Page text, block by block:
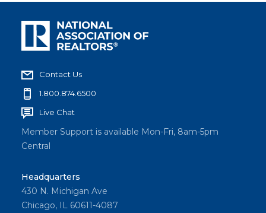
Contact Us
1.800.874.6500
Live Chat
Member Support is available Mon-Fri, 8am-5pm
Central
Headquarters
430 N. Michigan Ave
Chicago, IL 60611-4087